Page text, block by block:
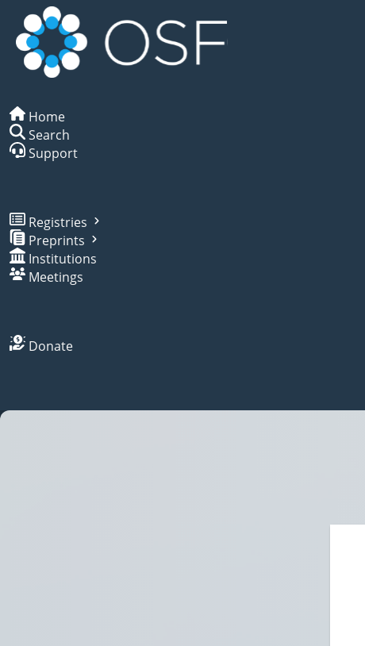
Home
Search
Support
Registries
Preprints
Institutions
Meetings
Donate